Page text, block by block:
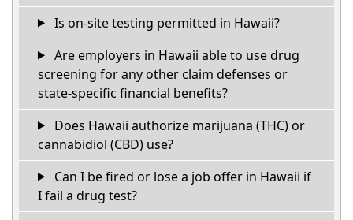
Is on-site testing permitted in Hawaii?
Are employers in Hawaii able to use drug
screening for any other claim defenses or
state-specific financial benefits?
Does Hawaii authorize marijuana (THC) or
cannabidiol (CBD) use?
Can I be fired or lose a job offer in Hawaii if
I fail a drug test?